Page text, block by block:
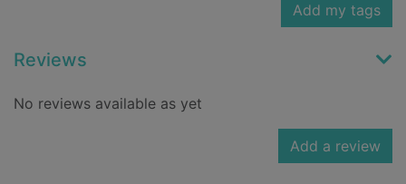
Add my tags
Reviews
No reviews available as yet
Add a review